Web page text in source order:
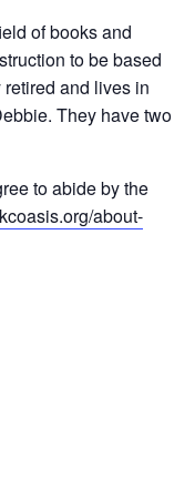
of books and
to be based
and lives in
They have two
to abide by the
about-